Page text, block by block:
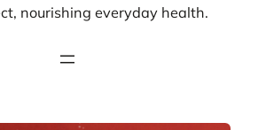
nourishing everyday health.